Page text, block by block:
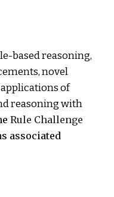
based reasoning,
novel
of
reasoning with
Rule Challenge
associated